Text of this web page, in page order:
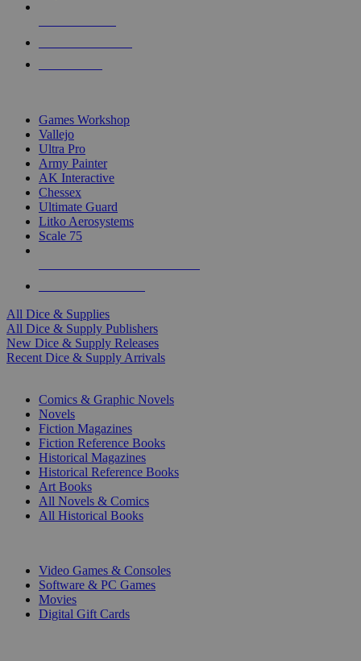
Games Workshop
Vallejo
Ultra Pro
Army Painter
AK Interactive
Chessex
Ultimate Guard
Litko Aerosystems
Scale 75
All Dice & Supplies
All Dice & Supply Publishers
New Dice & Supply Releases
Recent Dice & Supply Arrivals
Comics & Graphic Novels
Novels
Fiction Magazines
Fiction Reference Books
Historical Magazines
Historical Reference Books
Art Books
All Novels & Comics
All Historical Books
Video Games & Consoles
Software & PC Games
Movies
Digital Gift Cards